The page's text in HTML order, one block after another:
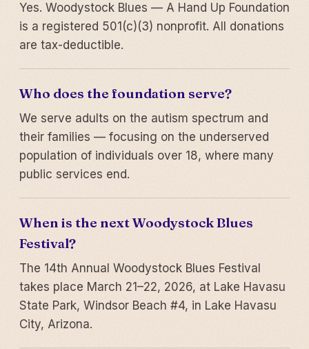
Yes. Woodystock Blues — A Hand Up Foundation
is a registered 501(c)(3) nonprofit. All donations
are tax-deductible.
Who does the foundation serve?
We serve adults on the autism spectrum and
their families — focusing on the underserved
population of individuals over 18, where many
public services end.
When is the next Woodystock Blues
Festival?
The 14th Annual Woodystock Blues Festival
takes place March 21–22, 2026, at Lake Havasu
State Park, Windsor Beach #4, in Lake Havasu
City, Arizona.